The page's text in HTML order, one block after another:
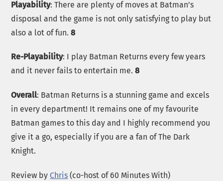
Playability: There are plenty of moves at Batman’s
disposal and the game is not only satisfying to play but
also a lot of fun.8
Re-Playability: I play Batman Returns every few years
and it never fails to entertain me.8
Overall: Batman Returns is a stunning game and excels
in every department! It remains one of my favourite
Batman games to this day and I highly recommend you
give it a go, especially if you are a fan of The Dark
Knight.
Review by Chris (co-host of 60 Minutes With)